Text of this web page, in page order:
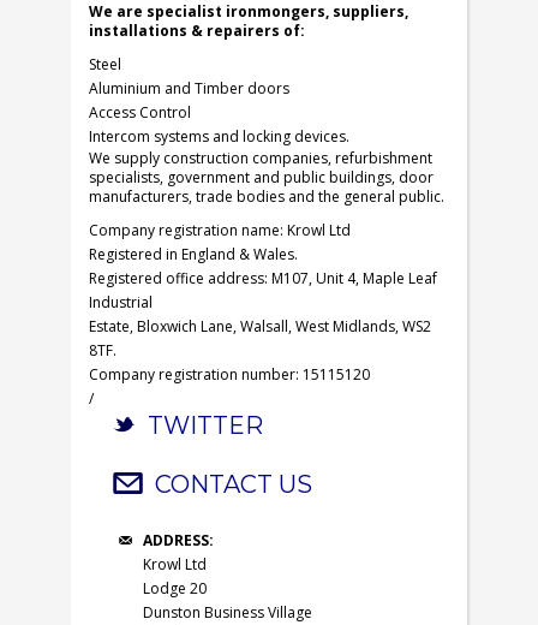
We are specialist ironmongers, suppliers,
installations & repairers of:
Steel
Aluminium and Timber doors
Access Control
Intercom systems and locking devices.
We supply construction companies, refurbishment
specialists, government and public buildings, door
manufacturers, trade bodies and the general public.
Company registration name: Krowl Ltd
Registered in England & Wales.
Registered office address: M107, Unit 4, Maple Leaf
Industrial
Estate, Bloxwich Lane, Walsall, West Midlands, WS2
8TF.
Company registration number: 15115120
/
TWITTER
CONTACT US
ADDRESS:
Krowl Ltd
Lodge 20
Dunston Business Village